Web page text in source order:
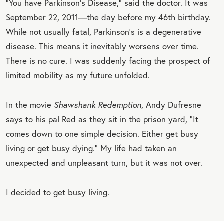
“You have Parkinson's Disease,” said the doctor. It was
September 22, 2011—the day before my 46th birthday.
While not usually fatal, Parkinson's is a degenerative
disease. This means it inevitably worsens over time.
There is no cure. I was suddenly facing the prospect of
limited mobility as my future unfolded.
In the movie Shawshank Redemption, Andy Dufresne
says to his pal Red as they sit in the prison yard, “It
comes down to one simple decision. Either get busy
living or get busy dying.” My life had taken an
unexpected and unpleasant turn, but it was not over.
I decided to get busy living.